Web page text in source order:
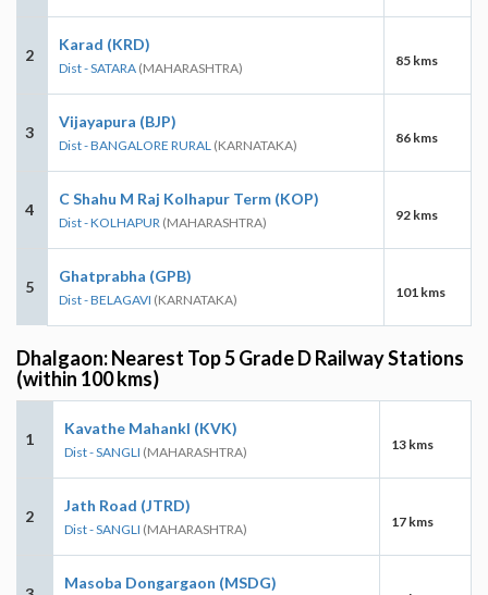
2
Karad (KRD)
Dist - SATARA (MAHARASHTRA) 85 kms
3
Vijayapura (BJP)
Dist - BANGALORE RURAL (KARNATAKA) 86 kms
4
C Shahu M Raj Kolhapur Term (KOP)
Dist - KOLHAPUR (MAHARASHTRA) 92 kms
5
Ghatprabha (GPB)
Dist - BELAGAVI (KARNATAKA) 101 kms
Dhalgaon: Nearest Top 5 Grade D Railway Stations
(within 100 kms)
1
Kavathe Mahankl (KVK)
Dist - SANGLI (MAHARASHTRA) 13 kms
2
Jath Road (JTRD)
Dist - SANGLI (MAHARASHTRA) 17 kms
Masoba Dongargaon (MSDG)